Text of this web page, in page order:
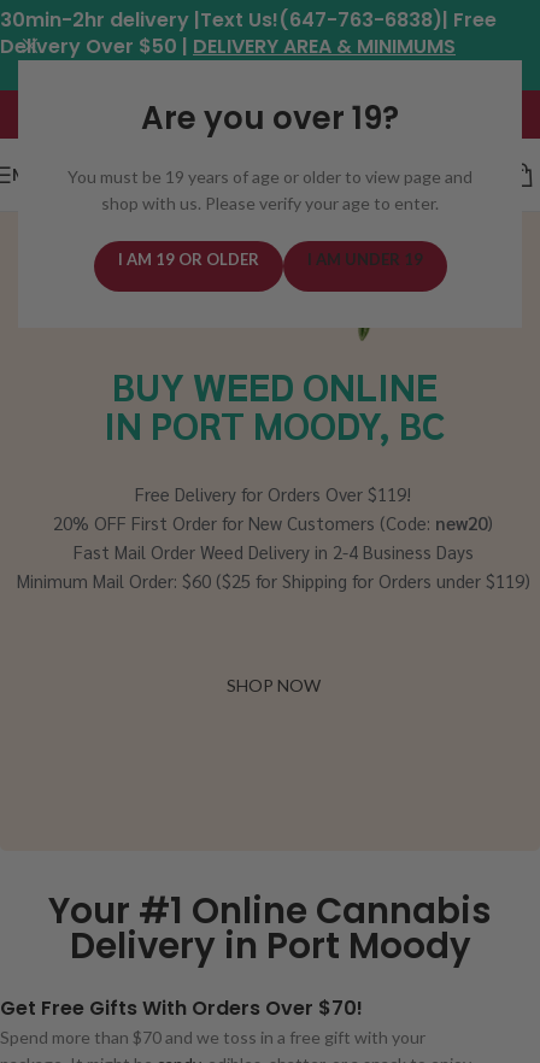
Are you over 19?
You must be 19 years of age or older to view page and
shop with us. Please verify your age to enter.
I AM 19 OR OLDER I AM UNDER 19
30min-2hr delivery |Text Us!(647-763-6838)| Free
Delivery Over $50 | DELIVERY AREA & MINIMUMS
Hours: 11am - 8:30pm*
MENU
BUY WEED ONLINE
IN PORT MOODY, BC
Free Delivery for Orders Over $119!
20% OFF First Order for New Customers (Code: new20)
Fast Mail Order Weed Delivery in 2-4 Business Days
Minimum Mail Order: $60 ($25 for Shipping for Orders under $119)
SHOP NOW
Your #1 Online Cannabis
Delivery in Port Moody
Get Free Gifts With Orders Over $70!
Spend more than $70 and we toss in a free gift with your